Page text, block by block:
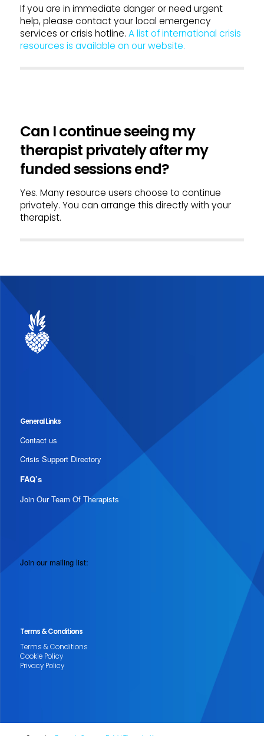
If you are in immediate danger or need urgent
help, please contact your local emergency
services or crisis hotline. A list of international crisis
resources is available on our website.
Can I continue seeing my
therapist privately after my
funded sessions end?
Yes. Many resource users choose to continue
privately. You can arrange this directly with your
therapist.
General Links
Contact us
Crisis Support Directory
FAQ’s
Join Our Team Of Therapists
Join our mailing list:
Terms & Conditions
Terms & Conditions
Cookie Policy
Privacy Policy